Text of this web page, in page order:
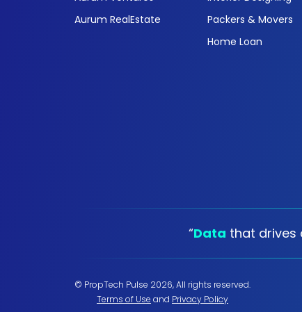
Aurum RealEstate
Packers & Movers
Home Loan
“Data that drives
© PropTech Pulse 2026, All rights reserved.
Terms of Use and Privacy Policy